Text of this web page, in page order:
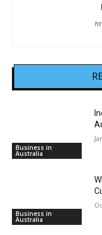
Business in
Australia
Business in
Australia